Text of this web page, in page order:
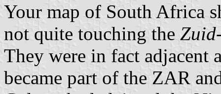
Your map of South Africa
not quite touching the
They were in fact adjacent
became part of the ZAR